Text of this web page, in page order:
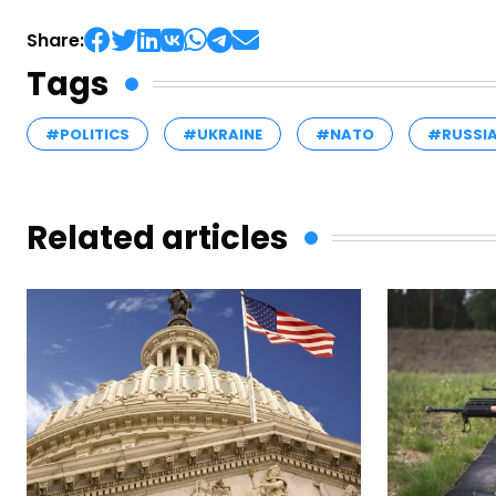
Share:
Tags
#POLITICS #UKRAINE #NATO
Related articles